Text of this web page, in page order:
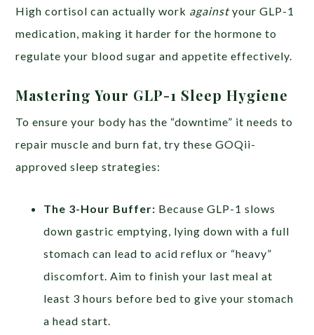
High cortisol can actually work againstyour GLP-1
medication, making it harder for the hormone to
regulate your blood sugar and appetite effectively.
Mastering Your GLP-1 Sleep Hygiene
To ensure your body has the “downtime” it needs to
repair muscle and burn fat, try these GOQii-
approved sleep strategies:
The 3-Hour Buffer: Because GLP-1 slows
down gastric emptying, lying down with a full
stomach can lead to acid reflux or “heavy”
discomfort. Aim to finish your last meal at
least 3 hours before bed to give your stomach
a head start.